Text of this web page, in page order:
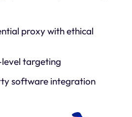
proxy with ethical
targeting
software integration